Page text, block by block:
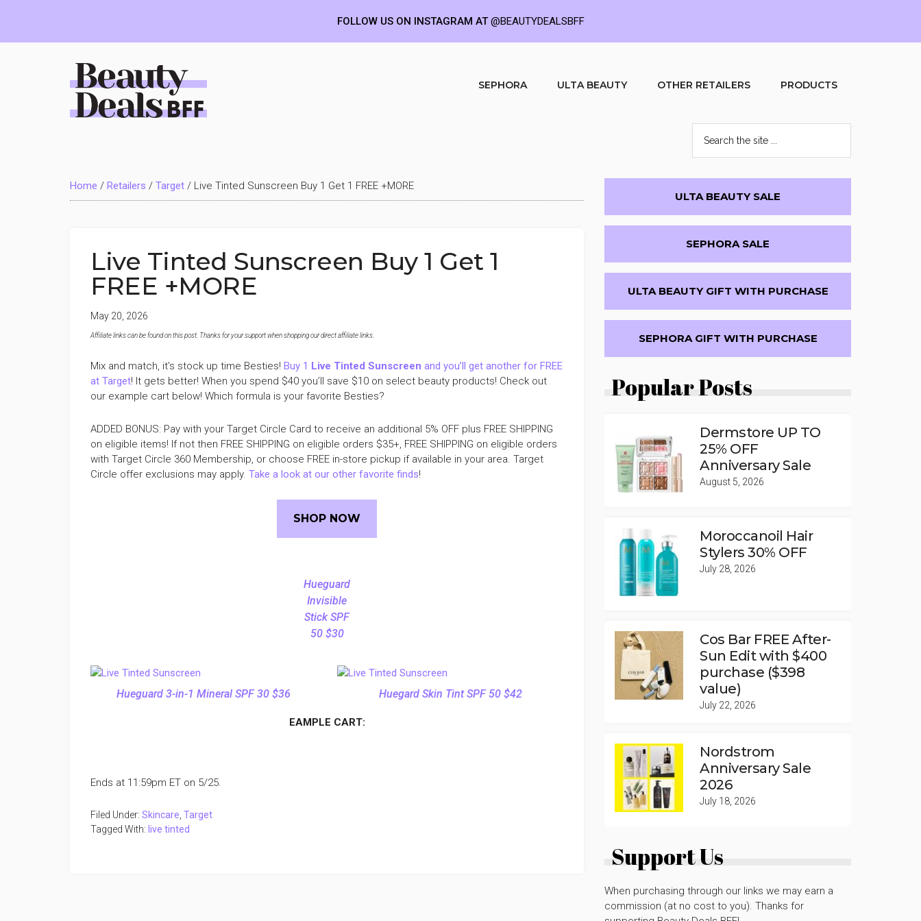
Deals
BFF
SEPHORA ULTA BEAUTY OTHER RETAILERS PRODUCTS
the
site
...
Home / Retailers / Target / Live Tinted Sunscreen Buy 1 Get 1 FREE +MORE
Live Tinted Sunscreen Buy 1 Get 1
FREE +MORE
May 20, 2026
Affiliate links can be found on this post. Thanks for your support when shopping our direct affiliate links
Mix and match, it’s stock up time Besties! Buy 1 Live Tinted Sunscreen and you’ll get another for FREE
at Target! It gets better! When you spend $40 you’ll save $10 on select beauty products! Check out
our example cart below! Which formula is your favorite Besties?
ADDED BONUS: Pay with your Target Circle Card to receive an additional 5% OFF plus FREE SHIPPING
on eligible items! If not then FREE SHIPPING on eligible orders $35+, FREE SHIPPING on eligible orders
with Target Circle 360 Membership, or choose FREE in-store pickup if available in your area. Target
Circle offer exclusions may apply. Take a look at our other favorite finds!
SHOP NOW
Hueguard
Invisible
Stick SPF
50 $30
Hueguard 3-in-1 Mineral SPF 30 $36 Huegard Skin Tint SPF 50 $42
EAMPLE CART:
Ends at 11:59pm ET on 5/25.
Filed Under: Skincare Target
Tagged With: live tinted
Primary
Sidebar
ULTA BEAUTY SALE
SEPHORA SALE
ULTA BEAUTY GIFT WITH PURCHASE
SEPHORA GIFT WITH PURCHASE
Popular Posts
Dermstore UP TO
25% OFF
Anniversary Sale
August 5, 2026
Moroccanoil Hair
Stylers 30% OFF
July 28, 2026
Cos Bar FREE After-
Sun Edit with $400
purchase ($398
value)
July 22, 2026
Nordstrom
Anniversary Sale
2026
July 18, 2026
Support Us
When purchasing through our links we may earn a
commission (at no cost to you). Thanks for
FOLLOW US ON INSTAGRAM AT@BEAUTYDEALSBFF